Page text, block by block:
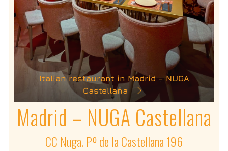
Italian restaurant in Madrid – NUGA
Castellana
Madrid – NUGA Castellana
CC Nuga. Pº de la Castellana 196